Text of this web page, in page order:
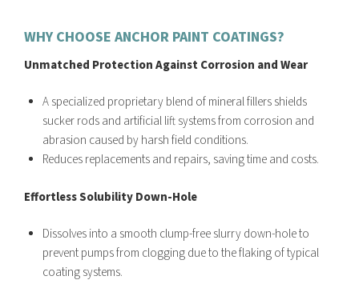
WHY CHOOSE ANCHOR PAINT COATINGS?
Unmatched Protection Against Corrosion and Wear
A specialized proprietary blend of mineral fillers shields
sucker rods and artificial lift systems from corrosion and
abrasion caused by harsh field conditions.
Reduces replacements and repairs, saving time and costs.
Effortless Solubility Down-Hole
Dissolves into a smooth clump-free slurry down-hole to
prevent pumps from clogging due to the flaking of typical
coating systems.